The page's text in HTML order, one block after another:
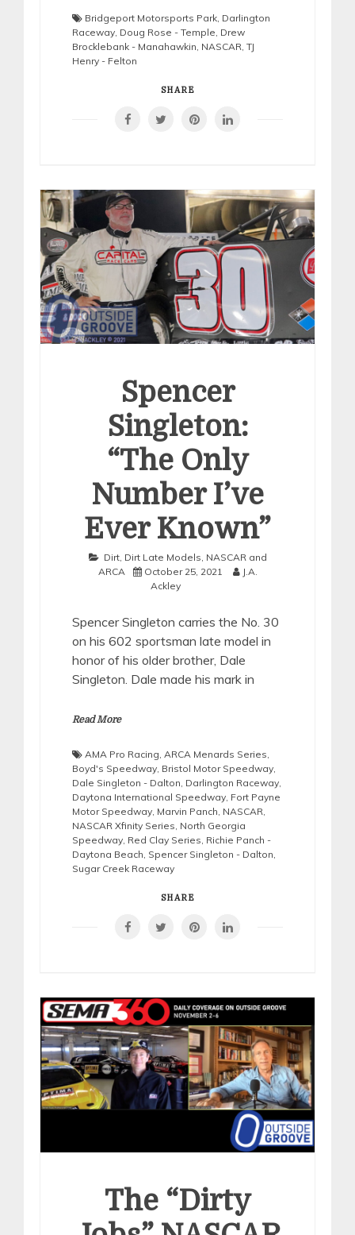
Bridgeport Motorsports Park Darlington
Raceway Doug Rose - Temple Drew
Brocklebank - Manahawkin NASCAR TJ
Henry - Felton
SHARE
Spencer
Singleton:
“The Only
Number I’ve
Ever Known”
Dirt, Dirt Late Models, NASCAR and
ARCA
October 25, 2021
J.A.
Ackley
Spencer Singleton carries the No. 30
on his 602 sportsman late model in
honor of his older brother, Dale
Singleton. Dale made his mark in
Read More
AMA Pro Racing, ARCA Menards Series,
Boyd's Speedway, Bristol Motor Speedway,
Dale Singleton - Dalton, Darlington Raceway,
Daytona International Speedway, Fort Payne
Motor Speedway, Marvin Panch, NASCAR,
NASCAR Xfinity Series, North Georgia
Speedway, Red Clay Series, Richie Panch -
Daytona Beach, Spencer Singleton - Dalton,
Sugar Creek Raceway
SHARE
The “Dirty